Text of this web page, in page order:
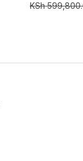
KSh